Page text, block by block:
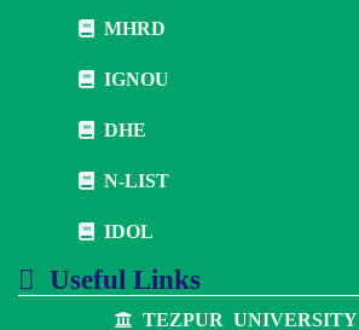
MHRD
IGNOU
DHE
N-LIST
IDOL
Useful Links
TEZPUR UNIVERSITY